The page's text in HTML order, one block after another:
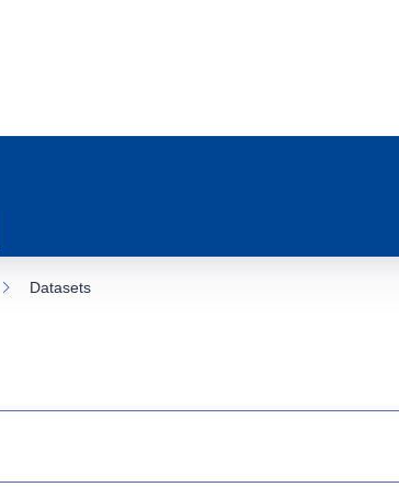
Datasets